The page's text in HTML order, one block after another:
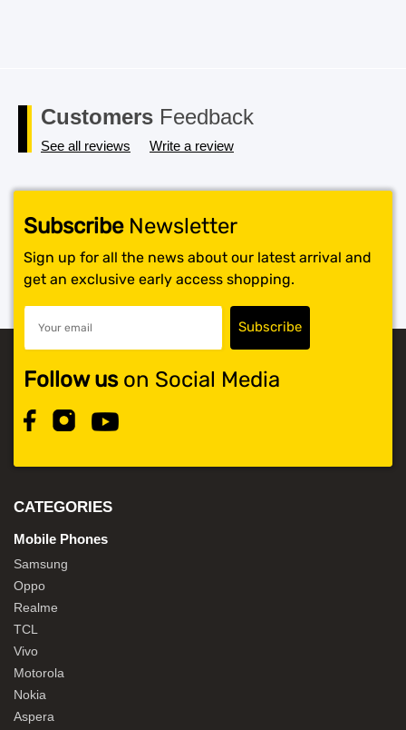
Customers Feedback
See all reviews Write a review
SubscribeNewsletter
Sign up for all the news about our latest arrival and
get an exclusive early access shopping.
Follow uson Social Media
CATEGORIES
Mobile Phones
Samsung
Oppo
Realme
TCL
Vivo
Motorola
Nokia
Aspera